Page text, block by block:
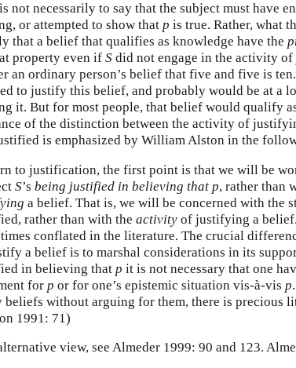
not necessarily to say that the subject must have
or attempted to show that p is true. Rather, what
that a belief that qualifies as knowledge have the
property even if S did not engage in the activity
an ordinary person’s belief that five and five is
to justify this belief, and probably would be at a
it. But for most people, that belief would qualify
of the distinction between the activity of
is emphasized by William Alston in the
to justification, the first point is that we will be
S’s being justified in believing that p, rather than
a belief. That is, we will be concerned with the
rather than with the activityof justifying a belief.
conflated in the literature. The crucial
a belief is to marshal considerations in its
in believing that p it is not necessary that one
for p or for one’s epistemic situation vis-à-vis p
beliefs without arguing for them, there is precious
1991: 71)
view, see Almeder 1999: 90 and 123.